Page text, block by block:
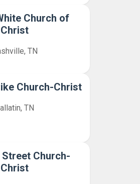
Church of
Christ
TN
Church-Christ
TN
Church-
Christ